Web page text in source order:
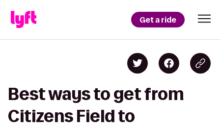
Get a ride
Best ways to get from
Citizens Field to